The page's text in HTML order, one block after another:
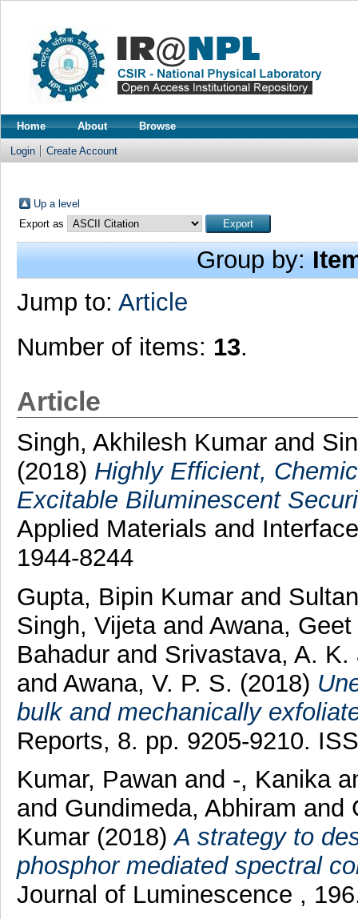
Home About Browse
Login Create Account
Up a level
Export as
Group by:
Jump to: Article
Number of items: 13.
Article
Singh, Akhilesh Kumarand
(2018) Highly Efficient,
Excitable Biluminescent
Applied Materials and
1944-8244
Gupta, Bipin Kumarand
Singh, Vijetaand Awana, Geet
Bahadurand Srivastava, A. K.
and Awana, V. P. S. (2018)
bulk and mechanically
Reports, 8. pp. 9205-9210.
Kumar, Pawan and -, Kanika
and Gundimeda, Abhiram and
Kumar(2018)A strategy to
phosphor mediated spectral
Journal of Luminescence ,